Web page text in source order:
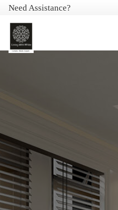
Need Assistance?